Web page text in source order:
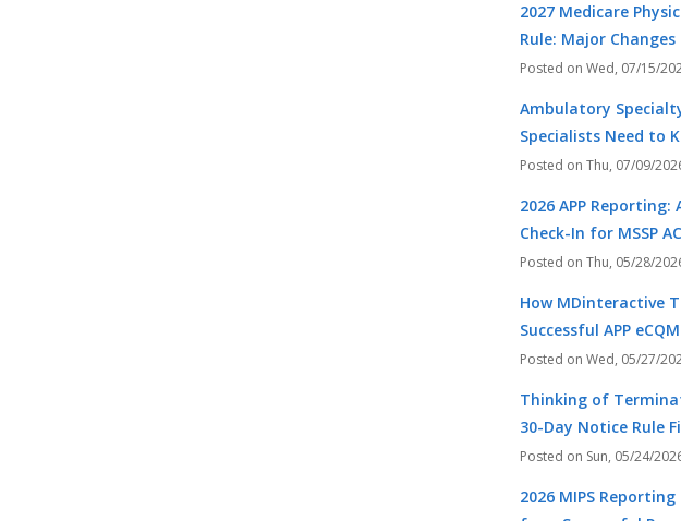
2027 Medicare
Rule: Major Changes
Wed, 07/15/
Ambulatory
Specialists Need to
Thu, 07/09/
2026 APP
Check-In for MSSP
Thu, 05/28/
How MDinteractive
Successful APP
Wed, 05/27/
Thinking of
30-Day Notice Rule
Sun, 05/24/
2026 MIPS